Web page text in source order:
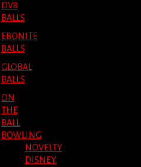
DV8
BALLS
EBONITE
BALLS
GLOBAL
BALLS
ON
THE
BALL
BOWLING
NOVELTY
DISNEY